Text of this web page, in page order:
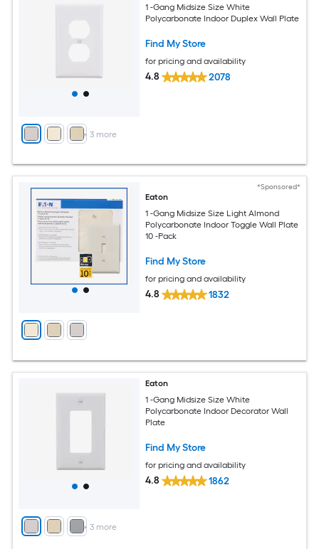
+ 3 more
1 -Gang Midsize Size White
Polycarbonate Indoor Duplex Wall Plate
Find My Store
for pricing and availability
4.8 2078
*Sponsored*
Eaton
1 -Gang Midsize Size Light Almond
Polycarbonate Indoor Toggle Wall Plate
10 -Pack
Find My Store
for pricing and availability
4.8 1832
+ 3 more
Eaton
1 -Gang Midsize Size White
Polycarbonate Indoor Decorator Wall
Plate
Find My Store
for pricing and availability
4.8 1862